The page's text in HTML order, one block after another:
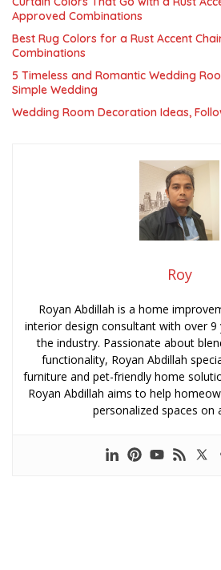
Approved Combinations
Best Rug Colors for a Rust Accent
Combinations
5 Timeless and Romantic Wedding
Simple Wedding
Wedding Room Decoration Ideas,
Roy
Royan Abdillah is a home
interior design consultant with over 9
the industry. Passionate about
functionality, Royan Abdillah
furniture and pet-friendly home
Royan Abdillah aims to help
personalized spaces on